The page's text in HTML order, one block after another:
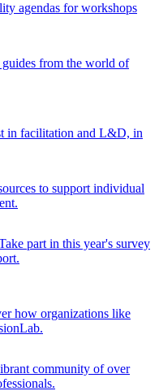
agendas for workshops
guides from the world of
in facilitation and L&D, in
to support individual
part in this year's survey
how organizations like
community of over